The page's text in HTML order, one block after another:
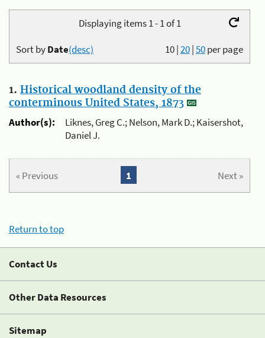
Displaying items 1 - 1 of 1
10|20|50per page
Sort byDate(desc)
1. Historical woodland density of the
conterminous United States, 1873
Author(s):
Liknes, Greg C.; Nelson, Mark D.; Kaisershot,
Daniel J.
« Previous Next »
1
Return to top
Contact Us
Other Data Resources
Sitemap